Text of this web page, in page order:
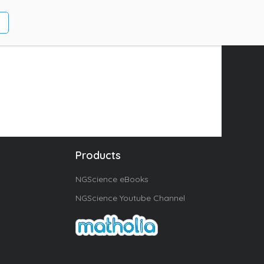
Products
NGScience eBooks
NGScience Youtube Channel